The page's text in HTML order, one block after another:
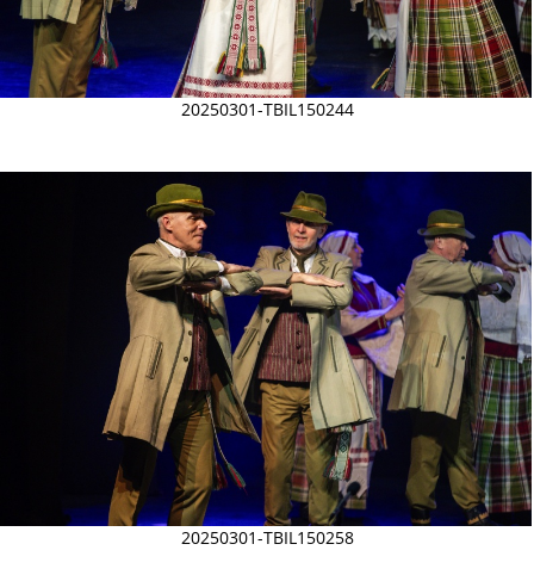
20250301-TBIL150244
20250301-TBIL150258